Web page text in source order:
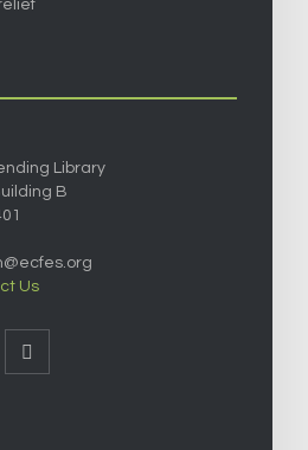
Library
B
Us